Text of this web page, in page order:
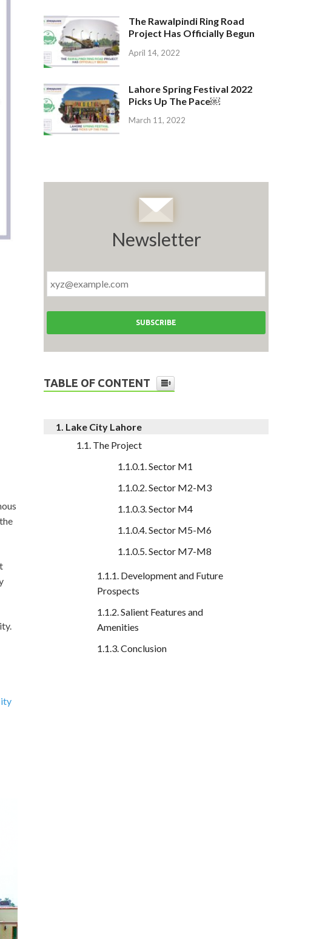
The Rawalpindi Ring Road
Project Has Officially Begun
April 14, 2022
Lahore Spring Festival 2022
Picks Up The Pace￼
March 11, 2022
Newsletter
TABLE OF CONTENT
Lake City Lahore
The Project
Sector M1
Sector M2-M3
Sector M4
Sector M5-M6
Sector M7-M8
Development and Future
Prospects
Salient Features and
Amenities
Conclusion